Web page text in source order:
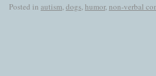
Posted in autism dogs humor, non-verbal